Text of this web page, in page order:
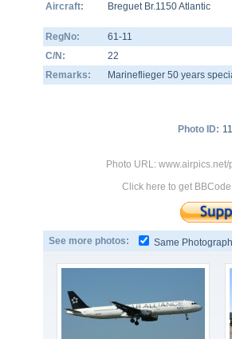
Aircraft:
Breguet Br.1150 Atlantic
RegNo:
61-11
C/N:
22
Remarks:
Marineflieger 50 years
Photo ID:
Photo URL:
Click here to get
See more photos: Same